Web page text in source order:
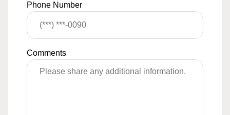
Phone Number
Comments